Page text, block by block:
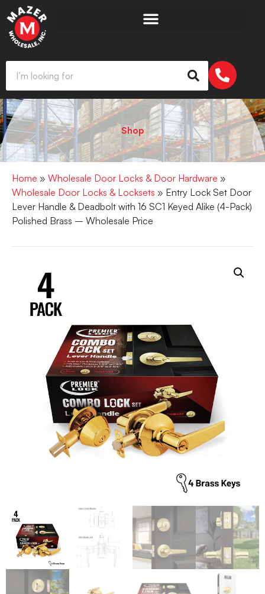
Shop
Home » Wholesale Door Locks & Door Hardware »
Wholesale Door Locks & Locksets » Entry Lock Set Door
Lever Handle & Deadbolt with 16 SC1 Keyed Alike (4-Pack)
Polished Brass – Wholesale Price